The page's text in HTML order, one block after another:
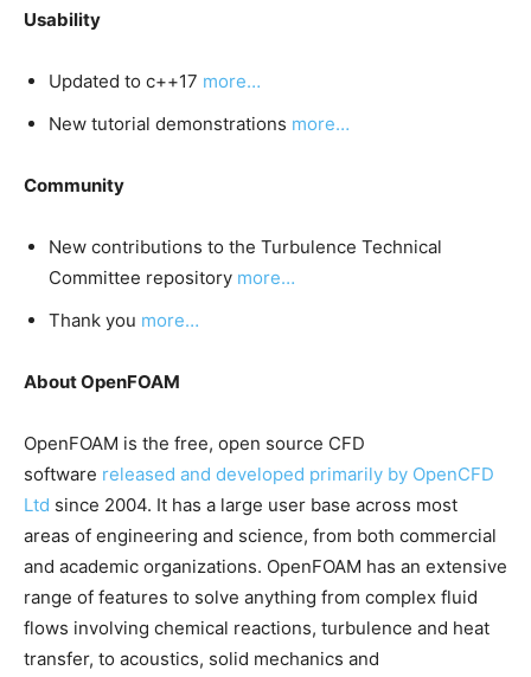
Usability
Updated to c++17 more…
New tutorial demonstrations more…
Community
New contributions to the Turbulence Technical
Committee repository more…
Thank you more…
About OpenFOAM
OpenFOAM is the free, open source CFD
software released and developed primarily by OpenCFD
Ltd since 2004. It has a large user base across most
areas of engineering and science, from both commercial
and academic organizations. OpenFOAM has an extensive
range of features to solve anything from complex fluid
flows involving chemical reactions, turbulence and heat
transfer, to acoustics, solid mechanics and